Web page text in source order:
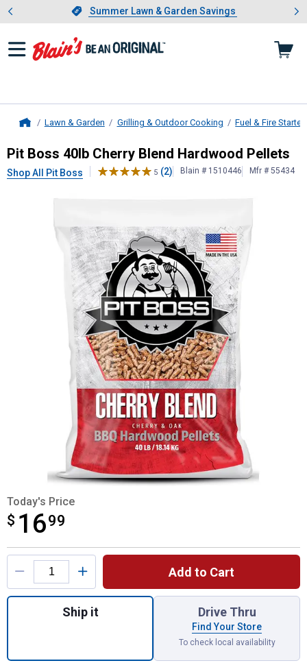
Slide 1 of 4.Summer Lawn & Garden Savings
Summer Lawn & Garden Savings
Showing slide 1 of 4: Summer
Lawn & Garden Grilling & Outdoor Cooking Fuel & Fire Starter
Pit Boss40lb Cherry Blend
Pit Boss 40lb Cherry Blend Hardwood Pellets
Shop All Pit Boss 5 (2) Blain # 1510446 Mfr # 55434
Today's Price
$ 1699
$16.99
Product Options
Add to Cart
Quantity: 1, 40lb Cherry Blend Hardwood
Ship it Drive Thru
Find Your Store
To check local availability